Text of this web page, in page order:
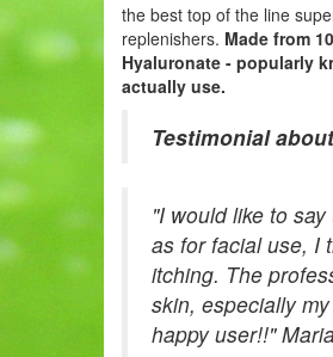
the best top of the line
replenishers. Made from
Hyaluronate - popularly
actually use.
Testimonial
"I would like to
as for facial use, I
itching. The
skin, especially
happy user!!"